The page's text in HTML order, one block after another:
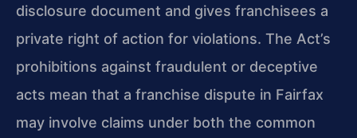
disclosure document and gives franchisees a
private right of action for violations. The Act’s
prohibitions against fraudulent or deceptive
acts mean that a franchise dispute in Fairfax
may involve claims under both the common